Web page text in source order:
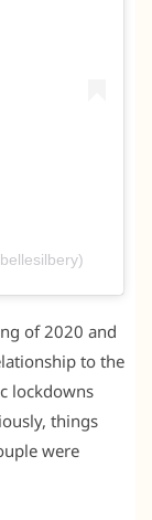
of 2020 and
to the
lockdowns
things
were